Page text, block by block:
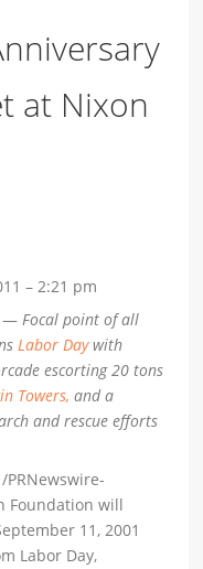
at Nixon
– 2:21 pm
—Focal point of all
Labor Daywith
escorting 20 tons
Towers, and a
and rescue efforts
PRNewswire-
Foundation will
11, 2001
Labor Day,